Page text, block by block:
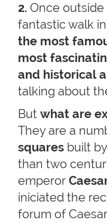
2. Once
fantastic walk
the most
most
and historical
talking about
But what are
They are a
squares built
than two
emperor
iniciated the
forum of